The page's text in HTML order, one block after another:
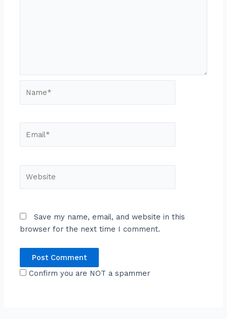
Save my name, email, and website in this
browser for the next time I comment.
Confirm you are NOT a spammer